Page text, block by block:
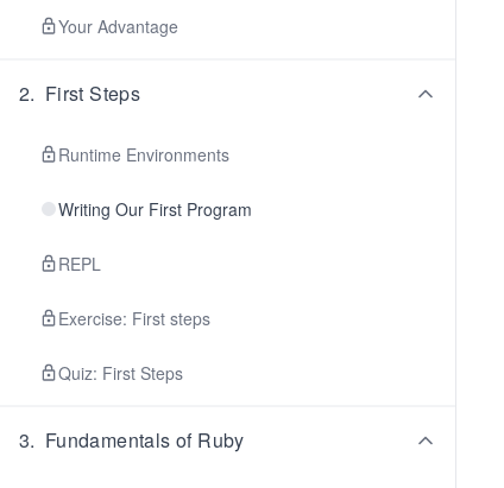
Your Advantage
2. First Steps
Runtime Environments
Writing Our First Program
REPL
Exercise: First steps
Quiz: First Steps
3. Fundamentals of Ruby